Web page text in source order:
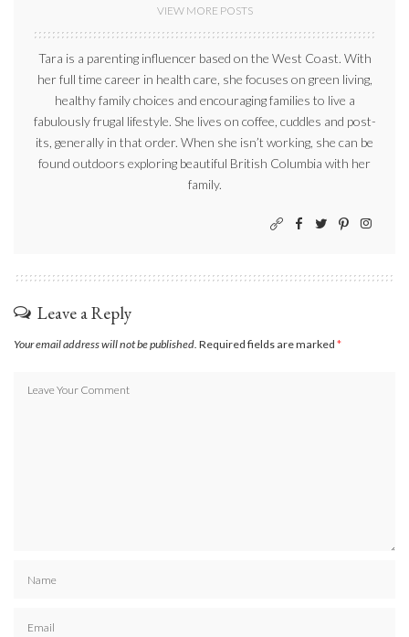
VIEW MORE POSTS
Tara is a parenting influencer based on the West Coast. With
her full time career in health care, she focuses on green living,
healthy family choices and encouraging families to live a
fabulously frugal lifestyle. She lives on coffee, cuddles and post-
its, generally in that order. When she isn’t working, she can be
found outdoors exploring beautiful British Columbia with her
family.
Leave a Reply
Your email address will not be published. Required fields are marked *